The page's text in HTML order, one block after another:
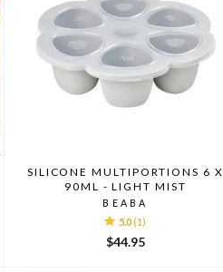
SILICONE MULTIPORTIONS 6 X
90ML - LIGHT MIST
BEABA
5.0 (1)
$44.95